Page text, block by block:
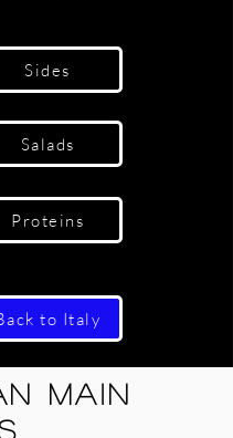
Sides
Salads
Proteins
to Italy
Main